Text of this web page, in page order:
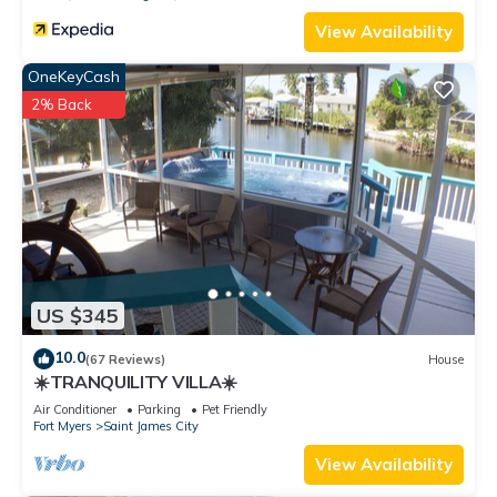
View Availability
US $345
OneKeyCash
2% Back
10.0(67 Reviews) House
☀️TRANQUILITY VILLA☀️
Air Conditioner Parking
Pet Friendly
Fort Myers
Saint James City
View Availability